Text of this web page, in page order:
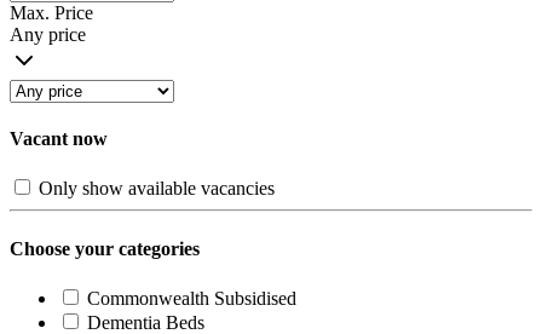
Max. Price
Any price
Vacant now
Only show available vacancies
Choose your categories
Commonwealth Subsidised
Dementia Beds